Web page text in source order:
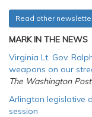
Read other
MARK IN THE NEWS
Virginia Lt. Gov.
weapons on our
The Washington Post
Arlington legislative
session